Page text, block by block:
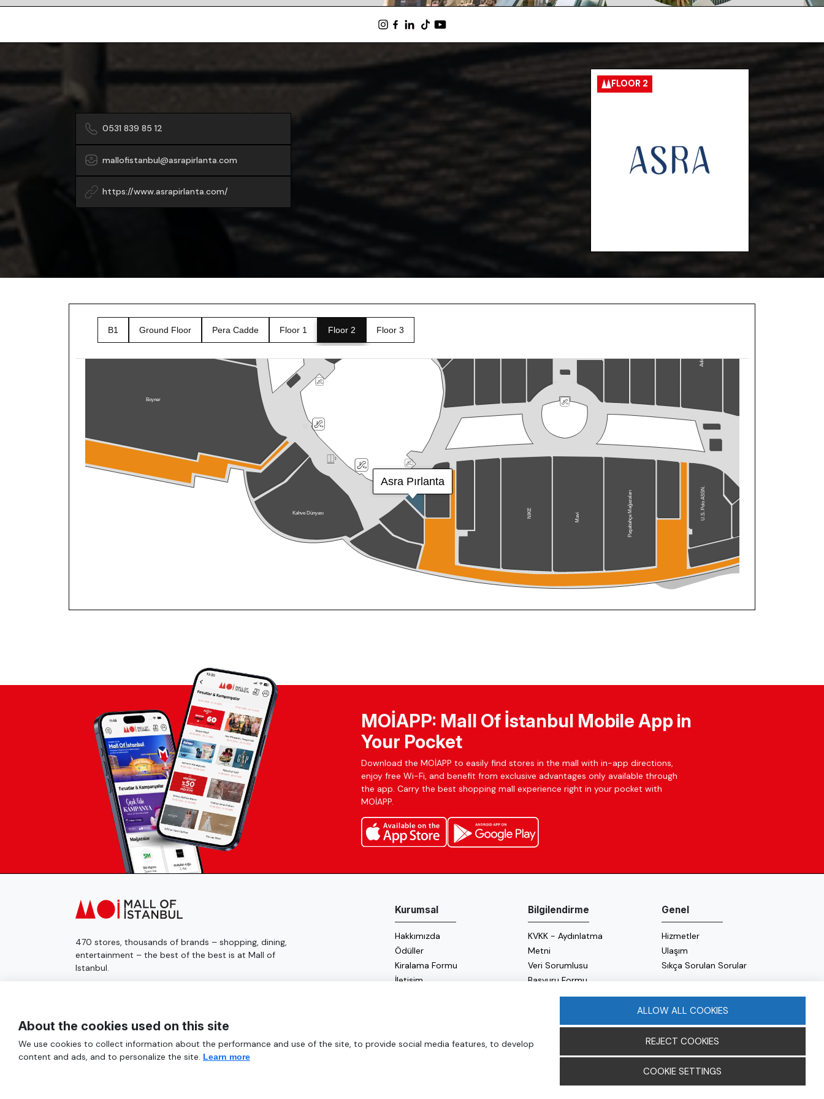
0531 839 85 12
mallofistanbul@asrapirlanta.com
https://www.asrapirlanta.com/
FLOOR 2
MOİAPP: Mall Of İstanbul Mobile App in
Your Pocket
Download the MOİAPP to easily find stores in the mall with in-app directions,
enjoy free Wi-Fi, and benefit from exclusive advantages only available through
the app. Carry the best shopping mall experience right in your pocket with
MOİAPP.
470 stores, thousands of brands – shopping, dining,
entertainment – the best of the best is at Mall of
Istanbul.
Kurumsal
Hakkımızda
Ödüller
Kiralama Formu
İletişim
Bilgilendirme
KVKK - Aydınlatma
Metni
Veri Sorumlusu
Başvuru Formu
Çerez Politikası
Genel
Hizmetler
Ulaşım
Sıkça Sorulan Sorular
About the cookies used on this site
We use cookies to collect information about the performance and use of the site, to provide social media features, to develop
content and ads, and to personalize the site. Learn more
ALLOW ALL COOKIES
REJECT COOKIES
COOKIE SETTINGS